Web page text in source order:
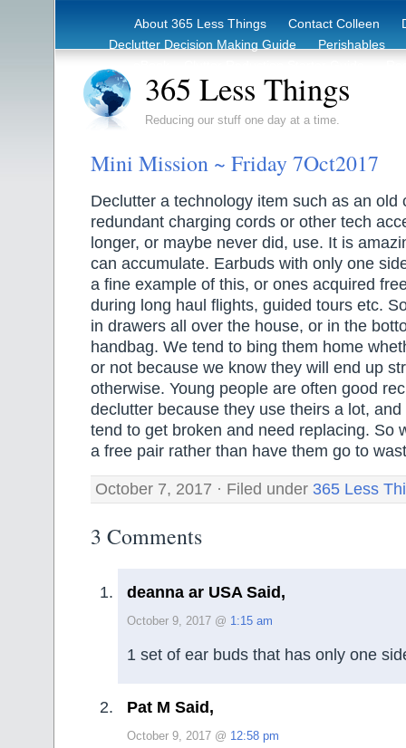
About 365 Less Things Contact Colleen
Declutter Decision Making Guide
Perishables
365 Less Things
Reducing our stuff one day at a time.
Mini Mission ~ Friday 7Oct2017
Declutter a technology item such as an old
redundant charging cords or other tech
longer, or maybe never did, use. It is
can accumulate. Earbuds with only one
a fine example of this, or ones acquired
during long haul flights, guided tours etc.
in drawers all over the house, or in the
handbag. We tend to bing them home
or not because we know they will end up
otherwise. Young people are often good
declutter because they use theirs a lot,
tend to get broken and need replacing. So
a free pair rather than have them go to
October 7, 2017 · Filed under 365 Less
3 Comments
deanna ar USA Said,
October 9, 2017 @ 1:15 am
1 set of ear buds that has only one
Pat M Said,
October 9, 2017 @ 12:58 pm